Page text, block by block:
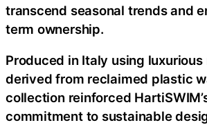
transcend seasonal trends and
term ownership.
Produced in Italy using
derived from reclaimed plastic
collection reinforced
commitment to sustainable